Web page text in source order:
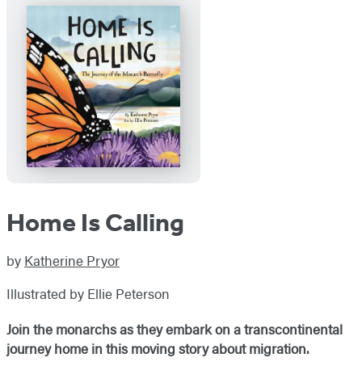
Home Is Calling
by Katherine Pryor
Illustrated by Ellie Peterson
Join the monarchs as they embark on a transcontinental
journey home in this moving story about migration.